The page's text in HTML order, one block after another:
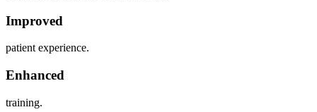
Improved
patient experience.
Enhanced
training.